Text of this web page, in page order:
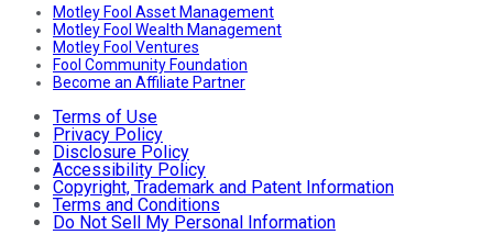
Motley Fool Asset Management
Motley Fool Wealth Management
Motley Fool Ventures
Fool Community Foundation
Become an Affiliate Partner
Terms of Use
Privacy Policy
Disclosure Policy
Accessibility Policy
Copyright, Trademark and Patent Information
Terms and Conditions
Do Not Sell My Personal Information